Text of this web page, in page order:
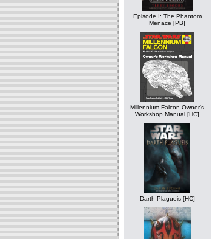
Episode I: The Phantom
Menace [PB]
Millennium Falcon Owner's
Workshop Manual [HC]
Darth Plagueis [HC]